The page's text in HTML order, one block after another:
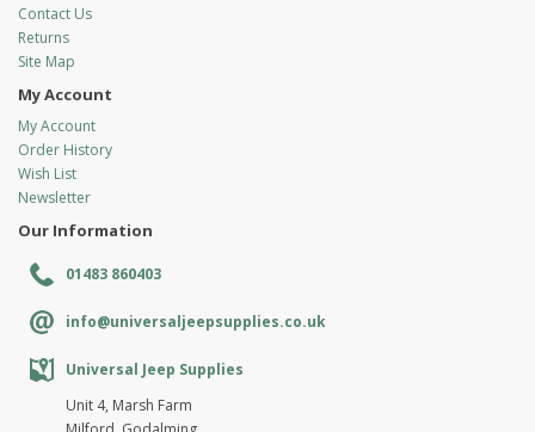
Contact Us
Returns
Site Map
My Account
My Account
Order History
Wish List
Newsletter
Our Information
01483 860403
info@universaljeepsupplies.co.uk
Universal Jeep Supplies
Unit 4, Marsh Farm